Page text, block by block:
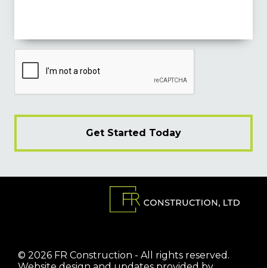
© 2026 FR Construction - All rights reserved.